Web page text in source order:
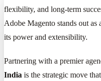
flexibility, and long-term
Adobe Magento stands out
its power and extensibility.
Partnering with a premier
India is the strategic move